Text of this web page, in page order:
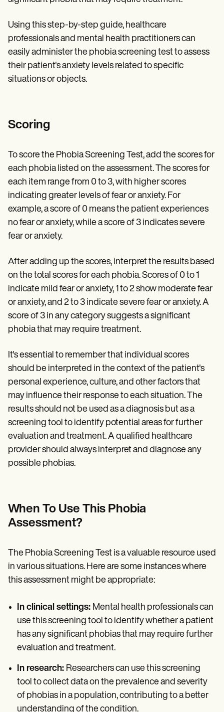
Using this step-by-step guide, healthcare
professionals and mental health practitioners can
easily administer the phobia screening test to assess
their patient's anxiety levels related to specific
situations or objects.
Scoring
To score the Phobia Screening Test, add the scores for
each phobia listed on the assessment. The scores for
each item range from 0 to 3, with higher scores
indicating greater levels of fear or anxiety. For
example, a score of 0 means the patient experiences
no fear or anxiety, while a score of 3 indicates severe
fear or anxiety.
After adding up the scores, interpret the results based
on the total scores for each phobia. Scores of 0 to 1
indicate mild fear or anxiety, 1 to 2 show moderate fear
or anxiety, and 2 to 3 indicate severe fear or anxiety. A
score of 3 in any category suggests a significant
phobia that may require treatment.
It's essential to remember that individual scores
should be interpreted in the context of the patient's
personal experience, culture, and other factors that
may influence their response to each situation. The
results should not be used as a diagnosis but as a
screening tool to identify potential areas for further
evaluation and treatment. A qualified healthcare
provider should always interpret and diagnose any
possible phobias.
When To Use This Phobia
Assessment?
The Phobia Screening Test is a valuable resource used
in various situations. Here are some instances where
this assessment might be appropriate:
In clinical settings: Mental health professionals can
use this screening tool to identify whether a patient
has any significant phobias that may require further
evaluation and treatment.
In research: Researchers can use this screening
tool to collect data on the prevalence and severity
of phobias in a population, contributing to a better
understanding of the condition.